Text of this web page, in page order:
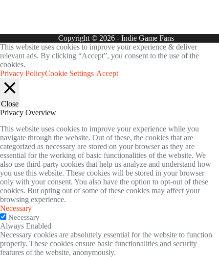
Copyright © 2026 - Indie Game Fans
This website uses cookies to improve your experience & deliver
relevant ads. By clicking “Accept”, you consent to the use of the
cookies.
Privacy PolicyCookie Settings Accept
Close
Privacy Overview
This website uses cookies to improve your experience while you
navigate through the website. Out of these, the cookies that are
categorized as necessary are stored on your browser as they are
essential for the working of basic functionalities of the website. We
also use third-party cookies that help us analyze and understand how
you use this website. These cookies will be stored in your browser
only with your consent. You also have the option to opt-out of these
cookies. But opting out of some of these cookies may affect your
browsing experience.
Necessary
Necessary
Always Enabled
Necessary cookies are absolutely essential for the website to function
properly. These cookies ensure basic functionalities and security
features of the website, anonymously.